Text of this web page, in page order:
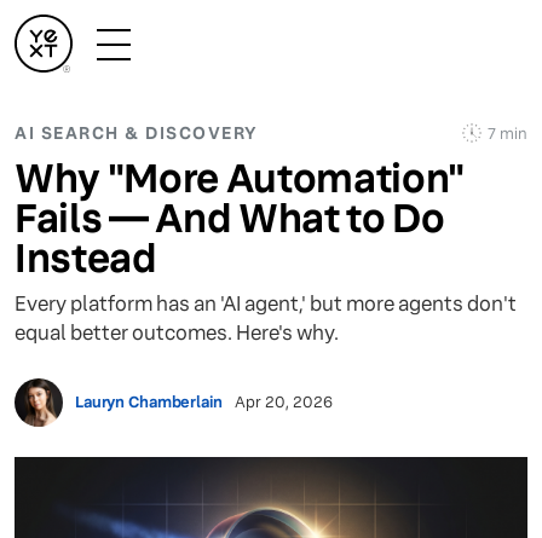
AI SEARCH & DISCOVERY 7 min
Why "More Automation"
Fails — And What to Do
Instead
Every platform has an 'AI agent,' but more agents don't
equal better outcomes. Here's why.
Lauryn Chamberlain Apr 20, 2026